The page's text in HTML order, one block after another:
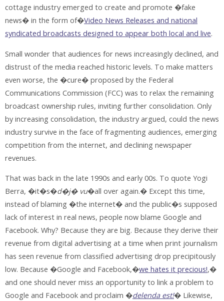
cottage industry emerged to create and promote �fake
news� in the form of�Video News Releases and national
syndicated broadcasts designed to appear both local and live.
Small wonder that audiences for news increasingly declined, and
distrust of the media reached historic levels. To make matters
even worse, the �cure� proposed by the Federal
Communications Commission (FCC) was to relax the remaining
broadcast ownership rules, inviting further consolidation. Only
by increasing consolidation, the industry argued, could the news
industry survive in the face of fragmenting audiences, emerging
competition from the internet, and declining newspaper
revenues.
That was back in the late 1990s and early 00s. To quote Yogi
Berra, �it�s�d�j� vu�all over again.� Except this time,
instead of blaming �the internet� and the public�s supposed
lack of interest in real news, people now blame Google and
Facebook. Why? Because they are big. Because they derive their
revenue from digital advertising at a time when print journalism
has seen revenue from classified advertising drop precipitously
low. Because �Google and Facebook,�we hates it precious!,�
and one should never miss an opportunity to link a problem to
Google and Facebook and proclaim �delenda est!� Likewise,